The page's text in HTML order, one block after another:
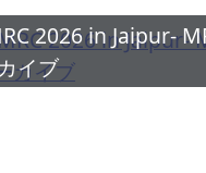
2026 in Jaipur-
イブ